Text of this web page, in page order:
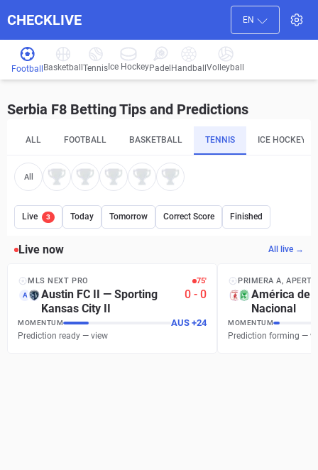
CHECKLIVE EN
Football Basketball Tennis Ice HockeyPadel HandballVolleyball
Serbia F8 Betting Tips and Predictions
ALL FOOTBALL BASKETBALL TENNIS ICE HOCKEY
All
Live 3 Today Tomorrow Correct Score Finished
Live now All live →
MLS NEXT PRO 75′
A Austin FC II — Sporting
Kansas City II
0 - 0
MOMENTUM AUS +24
Prediction ready — view
PRIMERA A,
América de
Nacional
MOMENTUM
Prediction forming —